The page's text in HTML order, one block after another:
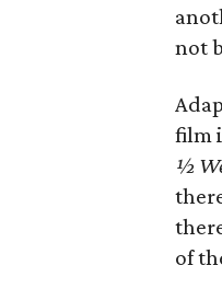
not
film
½
of